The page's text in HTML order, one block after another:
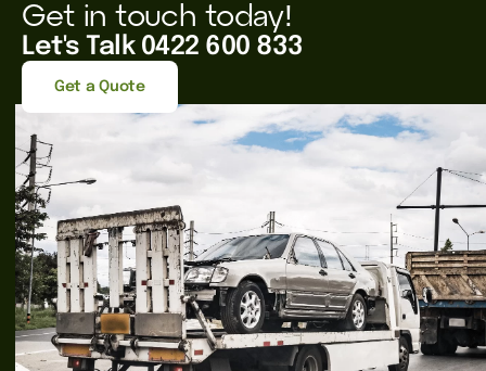
Get in touch today!
Let's Talk 0422 600 833
Get a Quote